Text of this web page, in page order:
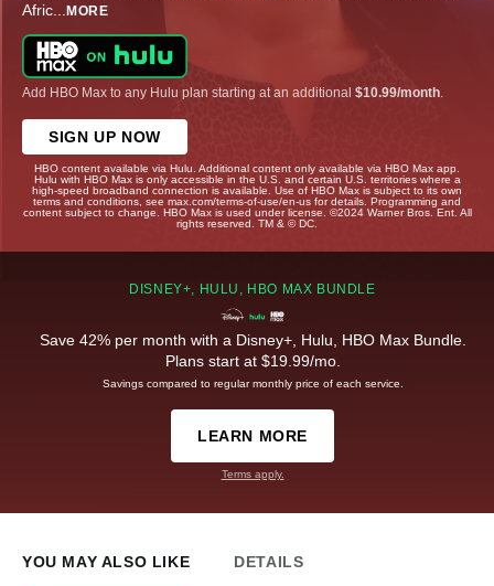
Afric... MORE
Add HBO Max to any Hulu plan starting at an additional $10.99/month
SIGN UP NOW
HBO content available via Hulu. Additional content only available via HBO Max app.
Hulu with HBO Max is only accessible in the U.S. and certain U.S. territories where a
high-speed broadband connection is available. Use of HBO Max is subject to its own
terms and conditions, see max.com/terms-of-use/en-us for details. Programming and
content subject to change. HBO Max is used under license. ©2024 Warner Bros. Ent. All
rights reserved. TM & © DC.
DISNEY+, HULU, HBO MAX BUNDLE
Save 42% per month with a Disney+, Hulu, HBO Max Bundle.
Plans start at $19.99/mo.
Savings compared to regular monthly price of each service.
LEARN MORE
Terms apply.
YOU MAY ALSO LIKE DETAILS